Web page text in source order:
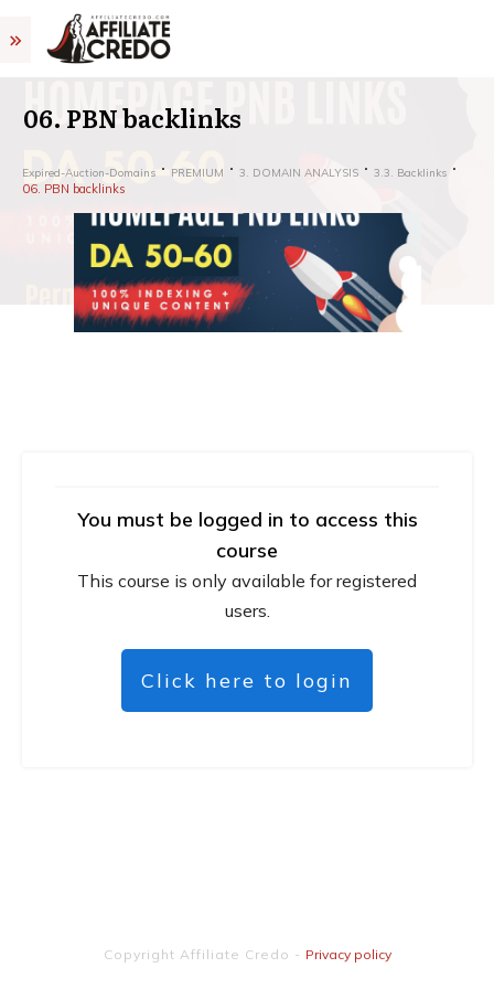
06. PBN backlinks
Expired-Auction-Domains PREMIUM 3. DOMAIN ANALYSIS 3.3. Backlinks
06. PBN backlinks
You must be logged in to access this
course
This course is only available for registered
users.
Click here to login
Copyright Affiliate Credo - Privacy policy